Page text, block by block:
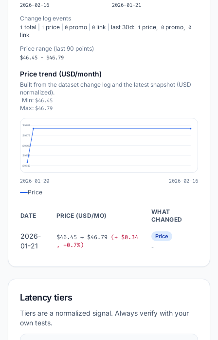
2026-02-16 2026-01-21
Change log events
1 total 1 price 0 promo 0 link last 30d: 1 price, 0 promo, 0
link
Price range (last 90 points)
$46.45 - $46.79
Price trend (USD/month)
Built from the dataset change log and the latest snapshot (USD
normalized).
Min: $46.45
Max: $46.79
$46.82
$46.72
$46.62
$46.52
$46.42
2026-01-20 2026-02-16
Price
DATE PRICE (USD/MO)
WHAT
CHANGED
2026-
01-21
$46.45 → $46.79 (+ $0.34
, +0.7%)
Price
-
Latency tiers
Tiers are a normalized signal. Always verify with your
own tests.